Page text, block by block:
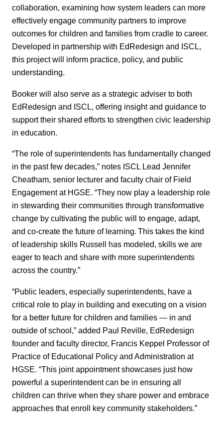
collaboration, examining how system leaders can more
effectively engage community partners to improve
outcomes for children and families from cradle to career.
Developed in partnership with EdRedesign and ISCL,
this project will inform practice, policy, and public
understanding.
Booker will also serve as a strategic adviser to both
EdRedesign and ISCL, offering insight and guidance to
support their shared efforts to strengthen civic leadership
in education.
“The role of superintendents has fundamentally changed
in the past few decades,” notes ISCL Lead Jennifer
Cheatham, senior lecturer and faculty chair of Field
Engagement at HGSE. “They now play a leadership role
in stewarding their communities through transformative
change by cultivating the public will to engage, adapt,
and co-create the future of learning. This takes the kind
of leadership skills Russell has modeled, skills we are
eager to teach and share with more superintendents
across the country.”
“Public leaders, especially superintendents, have a
critical role to play in building and executing on a vision
for a better future for children and families — in and
outside of school,” added Paul Reville, EdRedesign
founder and faculty director, Francis Keppel Professor of
Practice of Educational Policy and Administration at
HGSE. “This joint appointment showcases just how
powerful a superintendent can be in ensuring all
children can thrive when they share power and embrace
approaches that enroll key community stakeholders.”